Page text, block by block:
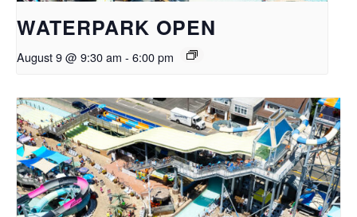
WATERPARK OPEN
August 9 @ 9:30 am - 6:00 pm